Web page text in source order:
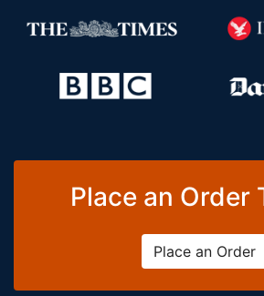
Place an Order
Place an Order